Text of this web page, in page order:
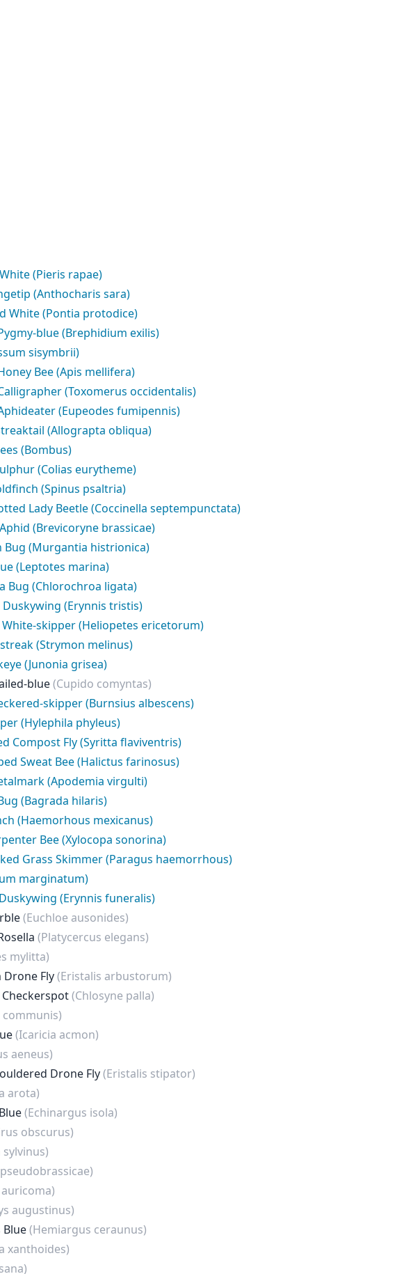
(Pieris rapae)
(Anthocharis sara)
White (Pontia protodice)
blue (Brephidium exilis)
sisymbrii)
Bee (Apis mellifera)
(Toxomerus occidentalis)
(Eupeodes fumipennis)
(Allograpta obliqua)
(Bombus)
(Colias eurytheme)
(Spinus psaltria)
Lady Beetle (Coccinella septempunctata)
(Brevicoryne brassicae)
Bug (Murgantia histrionica)
(Leptotes marina)
Bug (Chlorochroa ligata)
(Erynnis tristis)
skipper (Heliopetes ericetorum)
(Strymon melinus)
(Junonia grisea)
blue(Cupido comyntas)
skipper (Burnsius albescens)
(Hylephila phyleus)
Compost Fly (Syritta flaviventris)
Sweat Bee (Halictus farinosus)
(Apodemia virgulti)
(Bagrada hilaris)
(Haemorhous mexicanus)
Bee (Xylocopa sonorina)
Grass Skimmer (Paragus haemorrhous)
marginatum)
(Erynnis funeralis)
(Euchloe ausonides)
(Platycercus elegans)
mylitta)
Drone Fly(Eristalis arbustorum)
(Chlosyne palla)
(Icaricia acmon)
aeneus)
Drone Fly(Eristalis stipator)
arota)
(Echinargus isola)
obscurus)
augustinus)
Blue(Hemiargus ceraunus)
xanthoides)